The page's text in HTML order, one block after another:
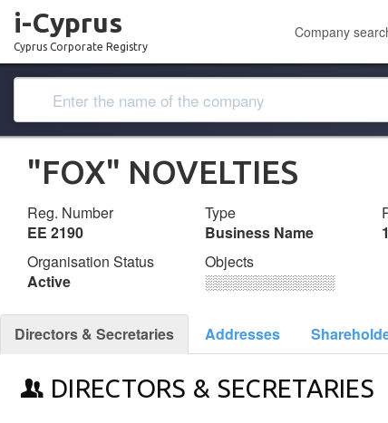
i-Cyprus
Cyprus Corporate Registry
Company
"FOX" NOVELTIES
Reg. Number
ΕΕ 2190
Type
Business Name
Organisation Status
Active
Objects
░░░░░░░░░░░░░
Directors & Secretaries Addresses
DIRECTORS & SECRETARIES